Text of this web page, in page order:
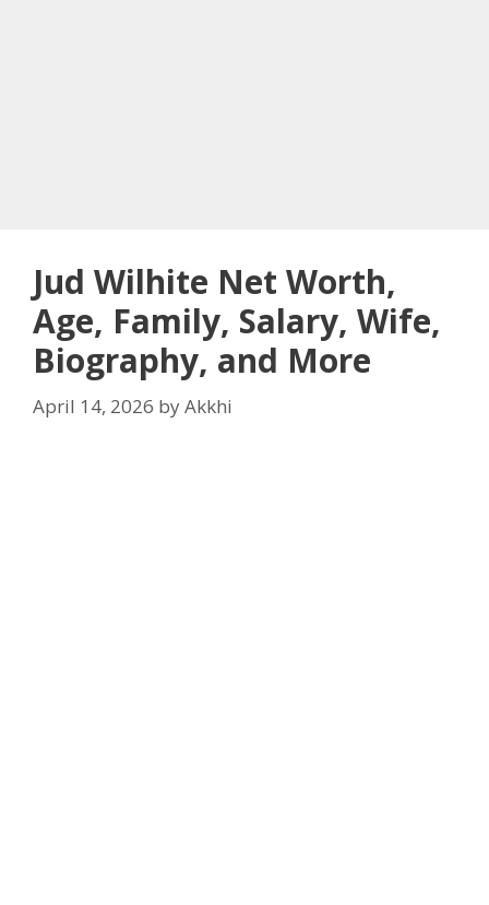
Jud Wilhite Net Worth,
Age, Family, Salary, Wife,
Biography, and More
April 14, 2026 byAkkhi